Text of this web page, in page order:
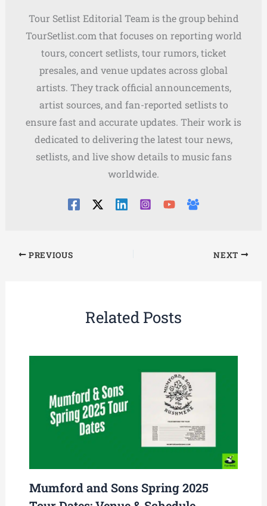
Tour Setlist Editorial Team is the group behind
TourSetlist.com that focuses on reporting world
tours, concert setlists, tour rumors, ticket
presales, and venue updates across global
artists. They track official announcements,
artist sources, and fan-reported setlists to
ensure fast and accurate updates. Their work is
dedicated to delivering the latest tour news,
setlists, and live show details to music fans
worldwide.
PREVIOUS NEXT
Related Posts
Mumford and Sons Spring 2025